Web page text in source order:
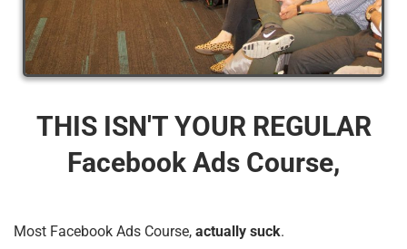
THIS ISN'T YOUR REGULAR
Facebook Ads Course,
Most Facebook Ads Course, actually suck.